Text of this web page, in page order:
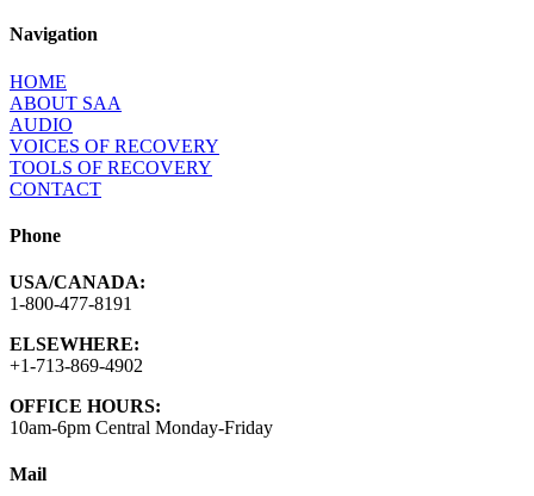
Navigation
HOME
ABOUT SAA
AUDIO
VOICES OF RECOVERY
TOOLS OF RECOVERY
CONTACT
Phone
USA/CANADA:
1-800-477-8191
ELSEWHERE:
+1-713-869-4902
OFFICE HOURS:
10am-6pm Central Monday-Friday
Mail